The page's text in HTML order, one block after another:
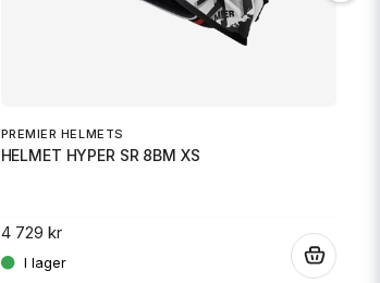
PREMIER HELMETS
HELMET HYPER SR 8BM XS
4 729 kr